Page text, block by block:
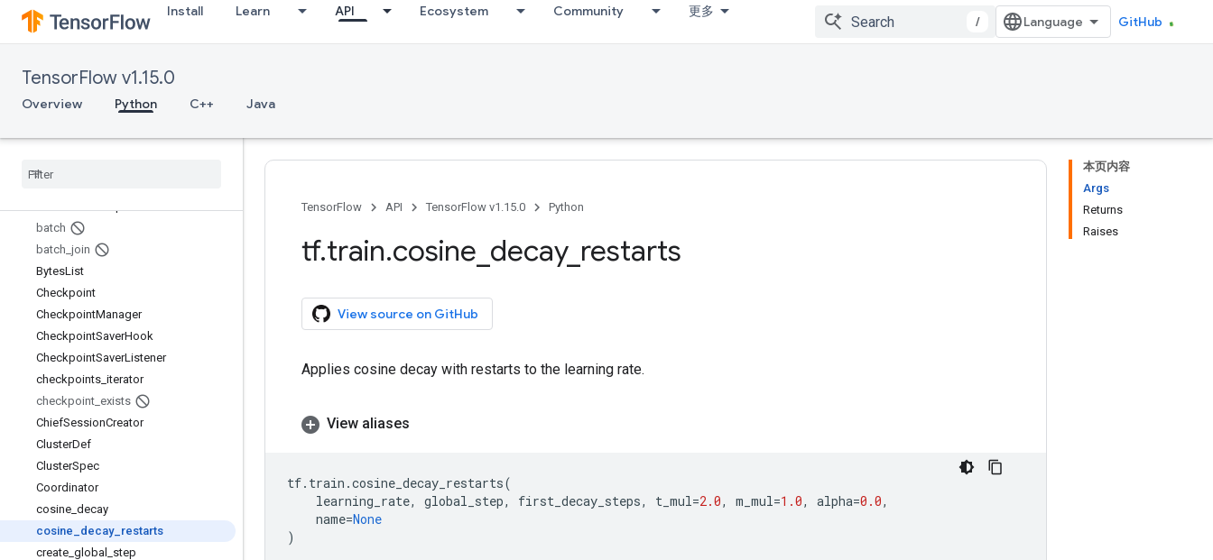
Install Learn API Ecosystem Community 更多
/ GitHub
TensorFlow v1.15.0
Overview Python C++ Java
tf.test
tf.tpu
Overview
AdadeltaOptimizer
AdagradOptimizer
batch
batch join
BytesList
Checkpoint
CheckpointManager
CheckpointSaverHook
CheckpointSaverListener
checkpoints iterator
checkpoint exists
ChiefSessionCreator
ClusterDef
ClusterSpec
Coordinator
cosine decay
cosine
decay_ restarts
create global
step
本页内容
Args
Returns
Raises
TensorFlow API TensorFlow v1.15.0 Python
tf.train.cosine decay_ restarts
View source on GitHub
Applies cosine decay with restarts to the learning rate.
View aliases
tf. train .cosine_decay_restarts(
learning_rate, global_step, first_decay_steps, t_mul=2.0, m_mul=1.0, alpha=0.0,
name=None
)